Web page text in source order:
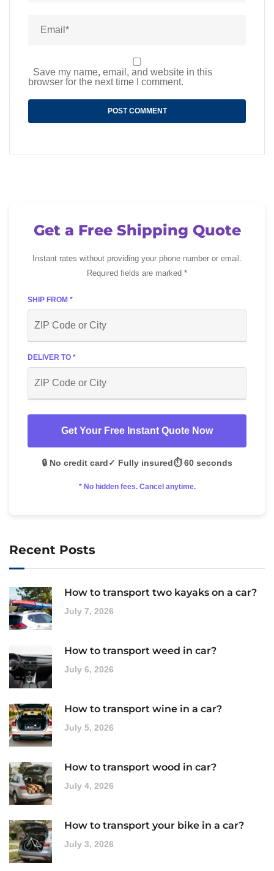
Save my name, email, and website in this
browser for the next time I comment.
Get a Free Shipping Quote
Instant rates without providing your phone number or email.
Required fields are marked *
SHIP FROM *
DELIVER TO *
Get Your Free Instant Quote Now
🔒 No credit card✓ Fully insured⏱️ 60 seconds
* No hidden fees. Cancel anytime.
Recent Posts
How to transport two kayaks on a car?
July 7, 2026
How to transport weed in car?
July 6, 2026
How to transport wine in a car?
July 5, 2026
How to transport wood in car?
July 4, 2026
How to transport your bike in a car?
July 3, 2026